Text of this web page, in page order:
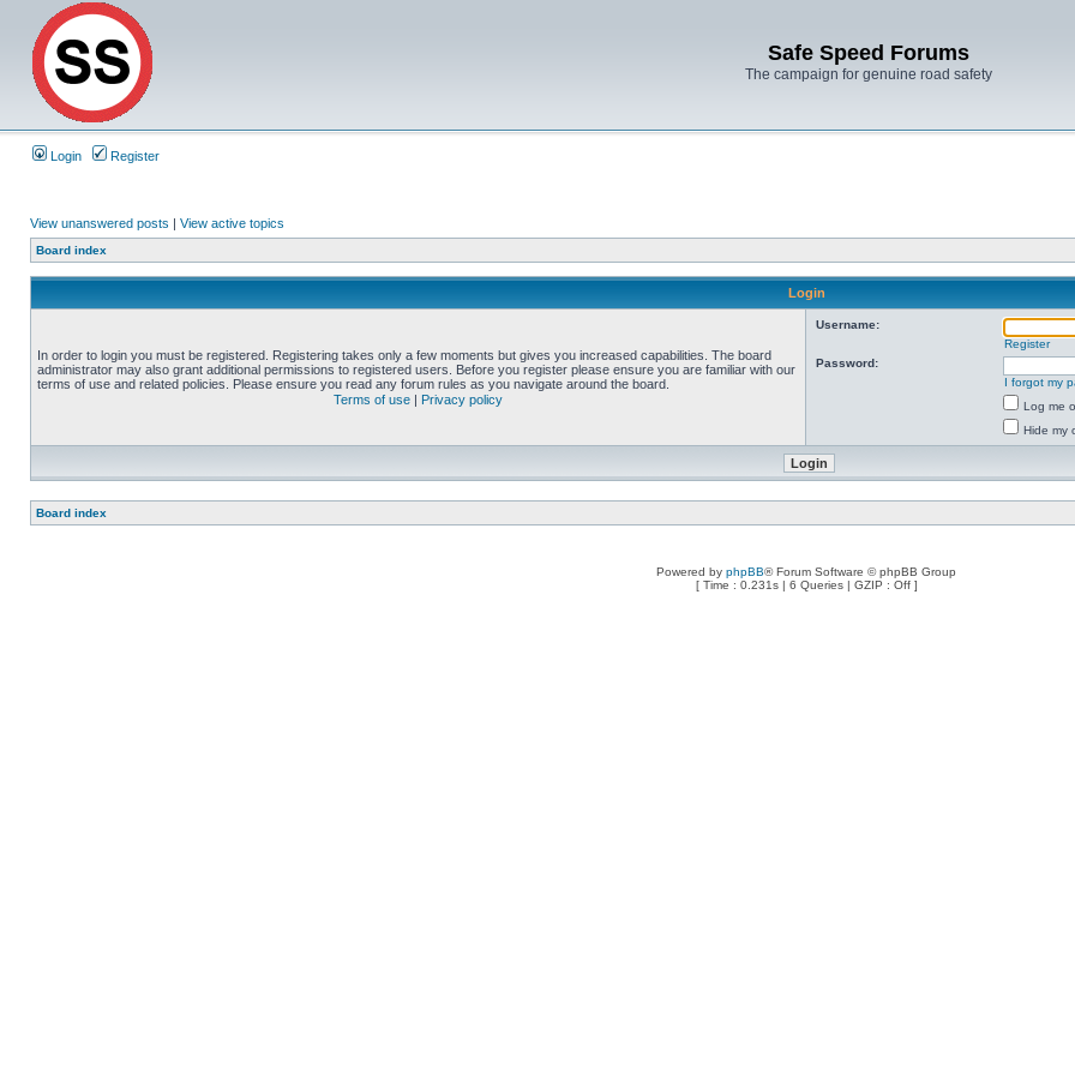
Safe Speed Forums
The campaign for genuine road safety
Login Register
View unanswered posts | View active topics
Board index
Login
In order to login you must be registered. Registering takes only a few moments but gives you increased capabilities. The board
administrator may also grant additional permissions to registered users. Before you register please ensure you are familiar with our
terms of use and related policies. Please ensure you read any forum rules as you navigate around the board.
Terms of use | Privacy policy
Username:
Register
Password:
I forgot my
Log me
Hide my
Board index
Powered by phpBB® Forum Software © phpBB Group
[ Time : 0.231s | 6 Queries | GZIP : Off ]